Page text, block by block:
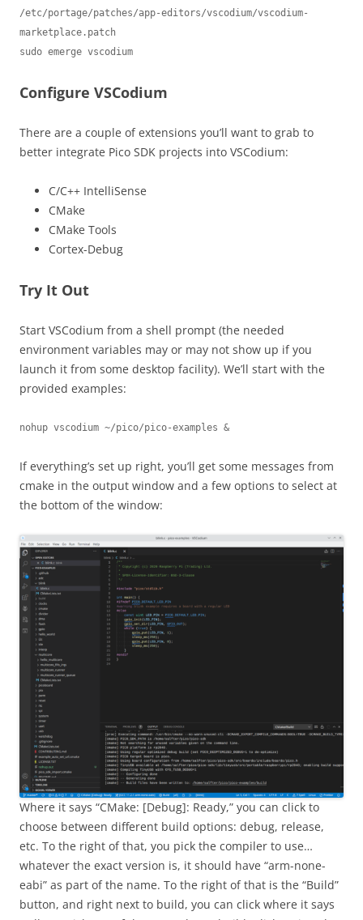
/etc/portage/patches/app-editors/vscodium/vscodium-
marketplace.patch
sudo emerge vscodium
Configure VSCodium
There are a couple of extensions you’ll want to grab to
better integrate Pico SDK projects into VSCodium:
C/C++ IntelliSense
CMake
CMake Tools
Cortex-Debug
Try It Out
Start VSCodium from a shell prompt (the needed
environment variables may or may not show up if you
launch it from some desktop facility). We’ll start with the
provided examples:
nohup vscodium ~/pico/pico-examples &
If everything’s set up right, you’ll get some messages from
cmake in the output window and a few options to select at
the bottom of the window:
Where it says “CMake: [Debug]: Ready,” you can click to
choose between different build options: debug, release,
etc. To the right of that, you pick the compiler to use…
whatever the exact version is, it should have “arm-none-
eabi” as part of the name. To the right of that is the “Build”
button, and right next to build, you can click where it says